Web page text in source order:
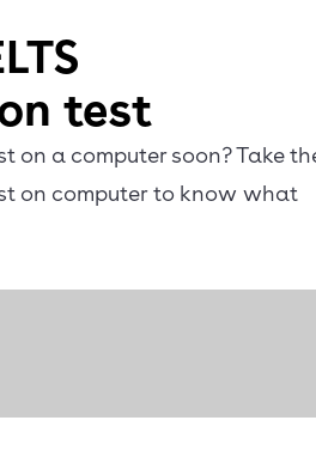
test
on a computer soon? Take
on computer to know what